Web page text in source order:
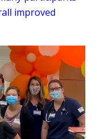
improved